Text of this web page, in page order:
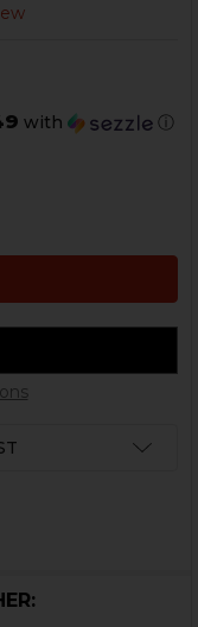
with ⓘ
BENCH MAT
HK VP9SK BENCH